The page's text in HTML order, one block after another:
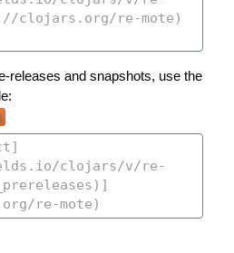
releases and snapshots, use the